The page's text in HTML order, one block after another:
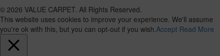
© 2026 VALUE CARPET. All Rights Reserved.
This website uses cookies to improve your experience. We'll assume
you're ok with this, but you can opt-out if you wish. Accept Read More